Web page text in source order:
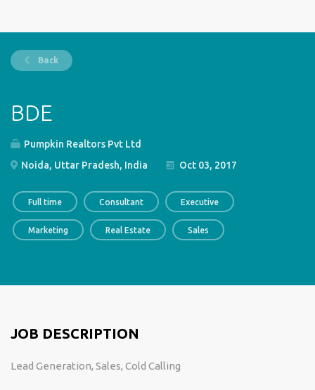
Back
BDE
Pumpkin Realtors Pvt Ltd
Noida, Uttar Pradesh, India
Oct 03, 2017
Full time Consultant Executive
Marketing Real Estate Sales
JOB DESCRIPTION
Lead Generation, Sales, Cold Calling